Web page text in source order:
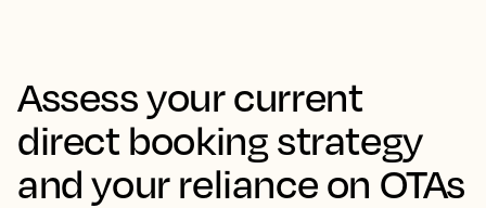
Assess your current
direct booking strategy
and your reliance on OTAs